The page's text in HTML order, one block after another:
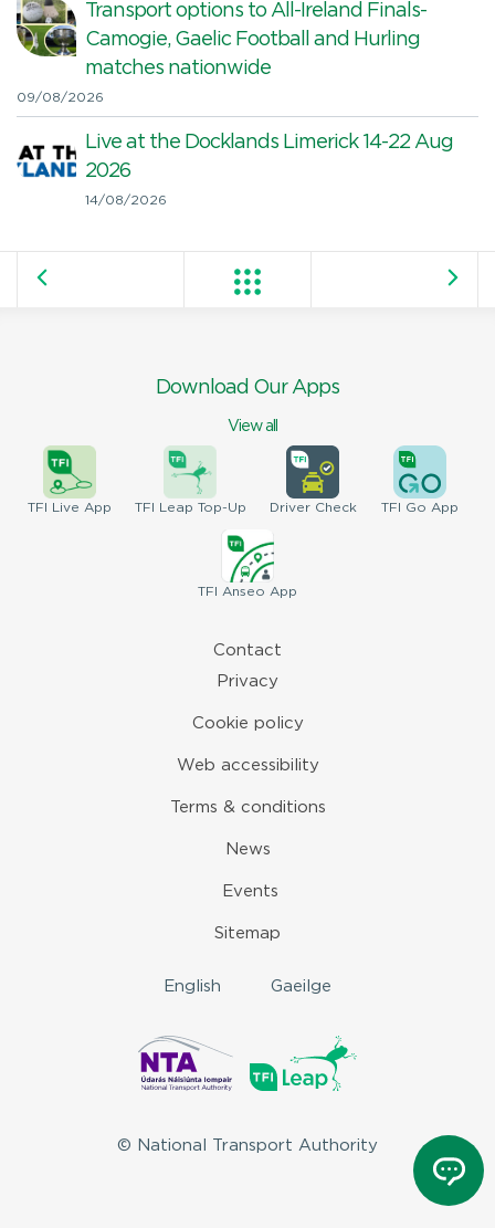
Transport options to All-Ireland Finals-
Camogie, Gaelic Football and Hurling
matches nationwide
09/08/2026
Live at the Docklands Limerick 14-22 Aug
2026
14/08/2026
Download Our Apps
View all
TFI Live App TFI Leap Top-Up DriverCheck TFI Go App
TFI Anseo App
Contact
Privacy
Cookie policy
Web accessibility
Terms & conditions
News
Events
Sitemap
English Gaeilge
© National Transport Authority